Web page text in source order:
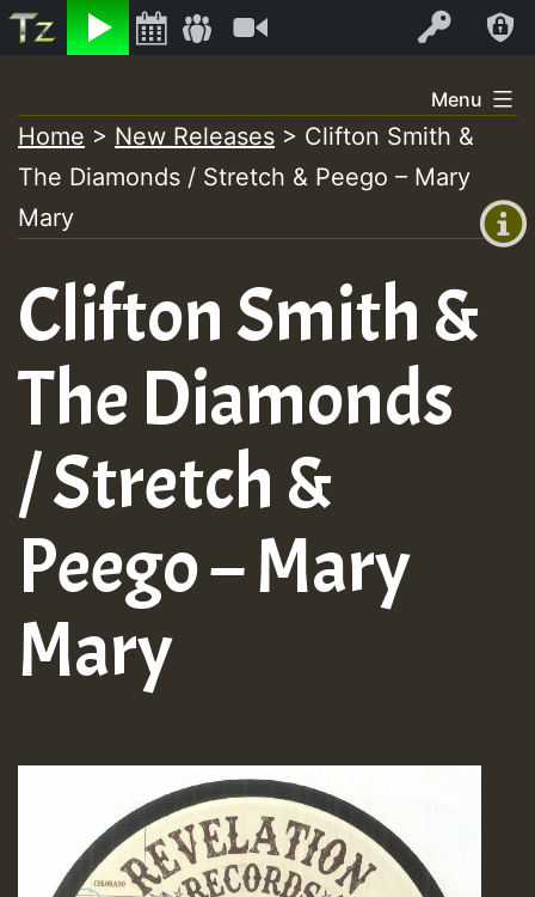
Listen Log In
+0)
to
content
Menu
Home > New Releases > Clifton Smith &
The Diamonds / Stretch & Peego – Mary
Mary
Clifton Smith &
The Diamonds
/ Stretch &
Peego – Mary
Mary